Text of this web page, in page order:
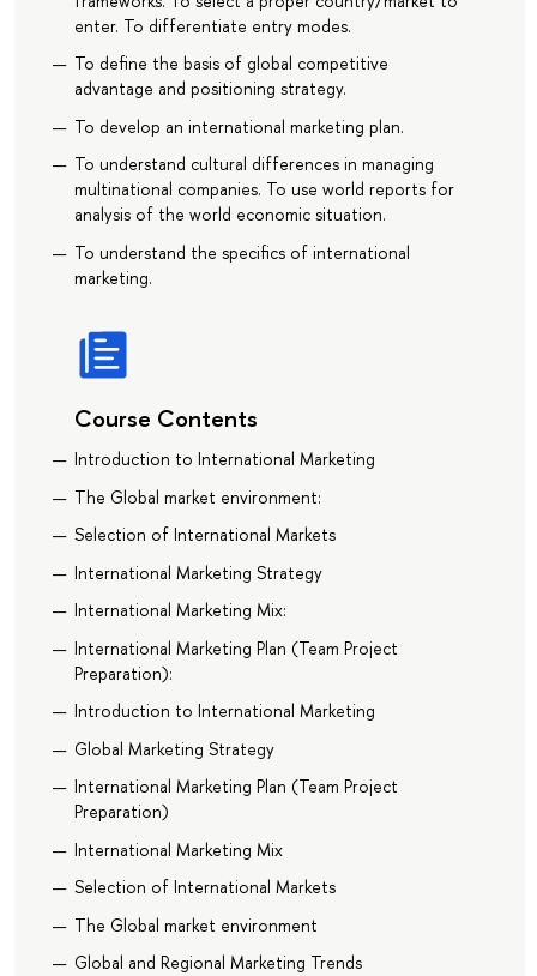
enter. To differentiate entry modes.
To define the basis of global competitive
advantage and positioning strategy.
To develop an international marketing plan.
To understand cultural differences in managing
multinational companies. To use world reports for
analysis of the world economic situation.
To understand the specifics of international
marketing.
Course Contents
Introduction to International Marketing
The Global market environment:
Selection of International Markets
International Marketing Strategy
International Marketing Mix:
International Marketing Plan (Team Project
Preparation):
Introduction to International Marketing
Global Marketing Strategy
International Marketing Plan (Team Project
Preparation)
International Marketing Mix
Selection of International Markets
The Global market environment
Global and Regional Marketing Trends